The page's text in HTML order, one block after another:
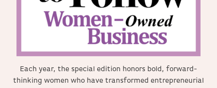
Each year, the special edition honors bold, forward-
thinking women who have transformed entrepreneurial